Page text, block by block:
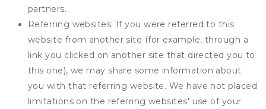
partners.
Referring websites. If you were referred to this
website from another site (for example, through a
link you clicked on another site that directed you to
this one), we may share some information about
you with that referring website. We have not placed
limitations on the referring websites' use of your